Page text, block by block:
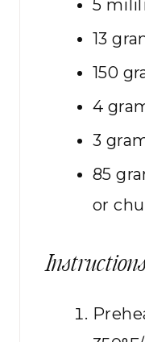
5
13
150
4
3
85
or